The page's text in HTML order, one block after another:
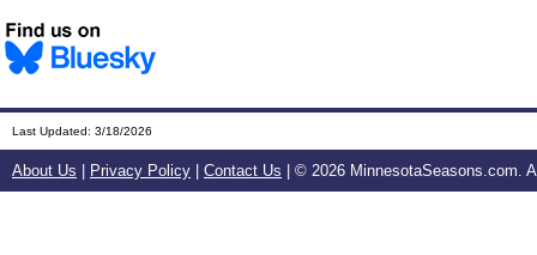
Last Updated: 3/18/2026
About Us Privacy Policy Contact Us | © 2026 MinnesotaSeasons.com.